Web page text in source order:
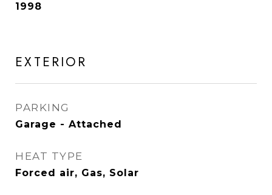
1998
EXTERIOR
PARKING
Garage - Attached
HEAT TYPE
Forced air, Gas, Solar